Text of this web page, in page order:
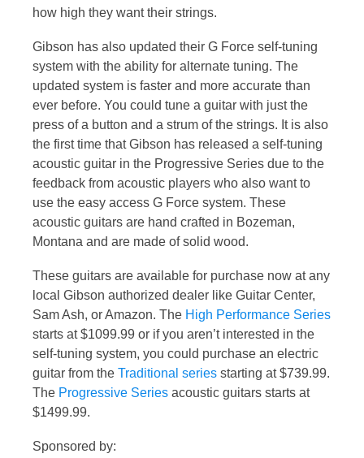
how high they want their strings.
Gibson has also updated their G Force self-tuning
system with the ability for alternate tuning. The
updated system is faster and more accurate than
ever before. You could tune a guitar with just the
press of a button and a strum of the strings. It is also
the first time that Gibson has released a self-tuning
acoustic guitar in the Progressive Series due to the
feedback from acoustic players who also want to
use the easy access G Force system. These
acoustic guitars are hand crafted in Bozeman,
Montana and are made of solid wood.
These guitars are available for purchase now at any
local Gibson authorized dealer like Guitar Center,
Sam Ash, or Amazon. The High Performance Series
starts at $1099.99 or if you aren’t interested in the
self-tuning system, you could purchase an electric
guitar from the Traditional series starting at $739.99.
The Progressive Series acoustic guitars starts at
$1499.99.
Sponsored by: